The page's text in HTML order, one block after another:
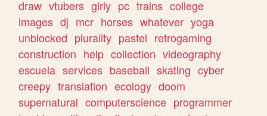
draw vtubers girly pc trains college
images dj mcr horses whatever yoga
unblocked plurality pastel retrogaming
construction help collection videography
escuela services baseball skating cyber
creepy translation ecology doom
supernatural computerscience programmer